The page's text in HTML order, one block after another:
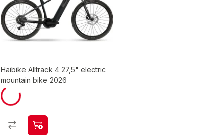
Haibike Alltrack 4 27,5" electric
mountain bike 2026